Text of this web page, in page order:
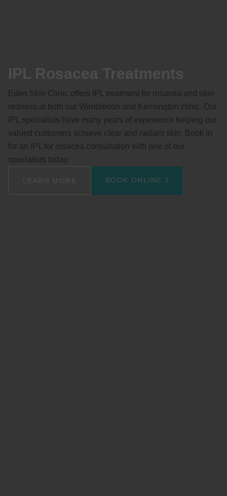
Eden Skin Clinic offers IPL treatment for rosacea and skin
redness at both our Wimbledon and Kensington clinic. Our
IPL specialists have many years of experience helping our
valued customers achieve clear and radiant skin. Book in
for an IPL for rosacea consultation with one of our
specialists today.
BOOK ONLINE